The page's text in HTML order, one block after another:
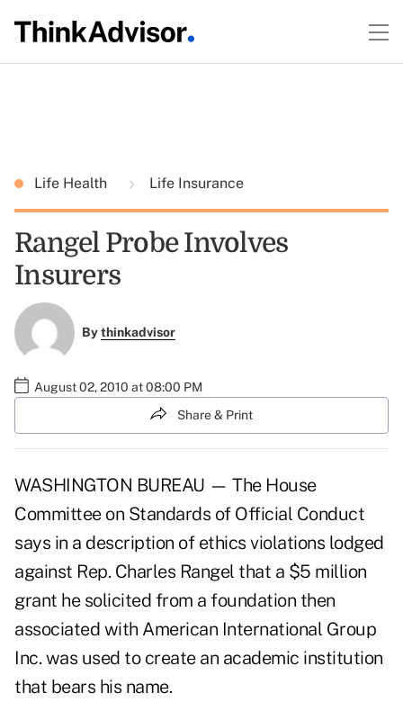
Life Health Life Insurance
Rangel Probe Involves
Insurers
Bythinkadvisor
August 02, 2010 at 08:00 PM
Share & Print
WASHINGTON BUREAU — The House
Committee on Standards of Official Conduct
says in a description of ethics violations lodged
against Rep. Charles Rangel that a $5 million
grant he solicited from a foundation then
associated with American International Group
Inc. was used to create an academic institution
that bears his name.